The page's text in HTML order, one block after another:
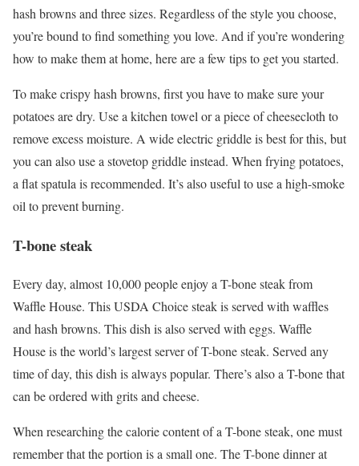
hash browns and three sizes. Regardless of the style you choose,
you’re bound to find something you love. And if you’re wondering
how to make them at home, here are a few tips to get you started.
To make crispy hash browns, first you have to make sure your
potatoes are dry. Use a kitchen towel or a piece of cheesecloth to
remove excess moisture. A wide electric griddle is best for this, but
you can also use a stovetop griddle instead. When frying potatoes,
a flat spatula is recommended. It’s also useful to use a high-smoke
oil to prevent burning.
T-bone steak
Every day, almost 10,000 people enjoy a T-bone steak from
Waffle House. This USDA Choice steak is served with waffles
and hash browns. This dish is also served with eggs. Waffle
House is the world’s largest server of T-bone steak. Served any
time of day, this dish is always popular. There’s also a T-bone that
can be ordered with grits and cheese.
When researching the calorie content of a T-bone steak, one must
remember that the portion is a small one. The T-bone dinner at